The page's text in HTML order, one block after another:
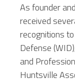
As founder
received
recognitions
Defense
and
Huntsville